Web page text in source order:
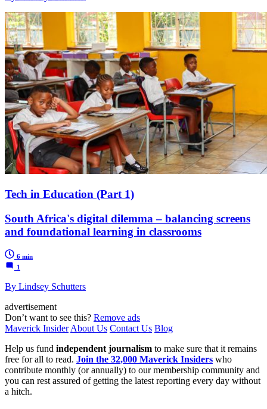
Tech in Education (Part 1)
South Africa's digital dilemma – balancing screens
and foundational learning in classrooms
6 min
1
By Lindsey Schutters
advertisement
Don’t want to see this? Remove ads
Maverick Insider About Us Contact Us Blog
Help us fund independent journalism to make sure that it remains
free for all to read. Join the 32,000 Maverick Insiders who
contribute monthly (or annually) to our membership community and
you can rest assured of getting the latest reporting every day without
a hitch.